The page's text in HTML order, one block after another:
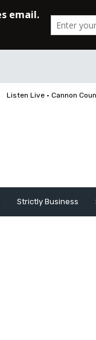
Listen Live • Cannon
Strictly Business